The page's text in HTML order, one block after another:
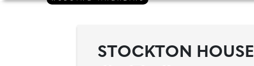
STOCKTON HOUSE